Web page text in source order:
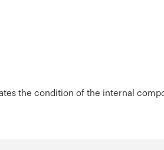
the condition of the internal